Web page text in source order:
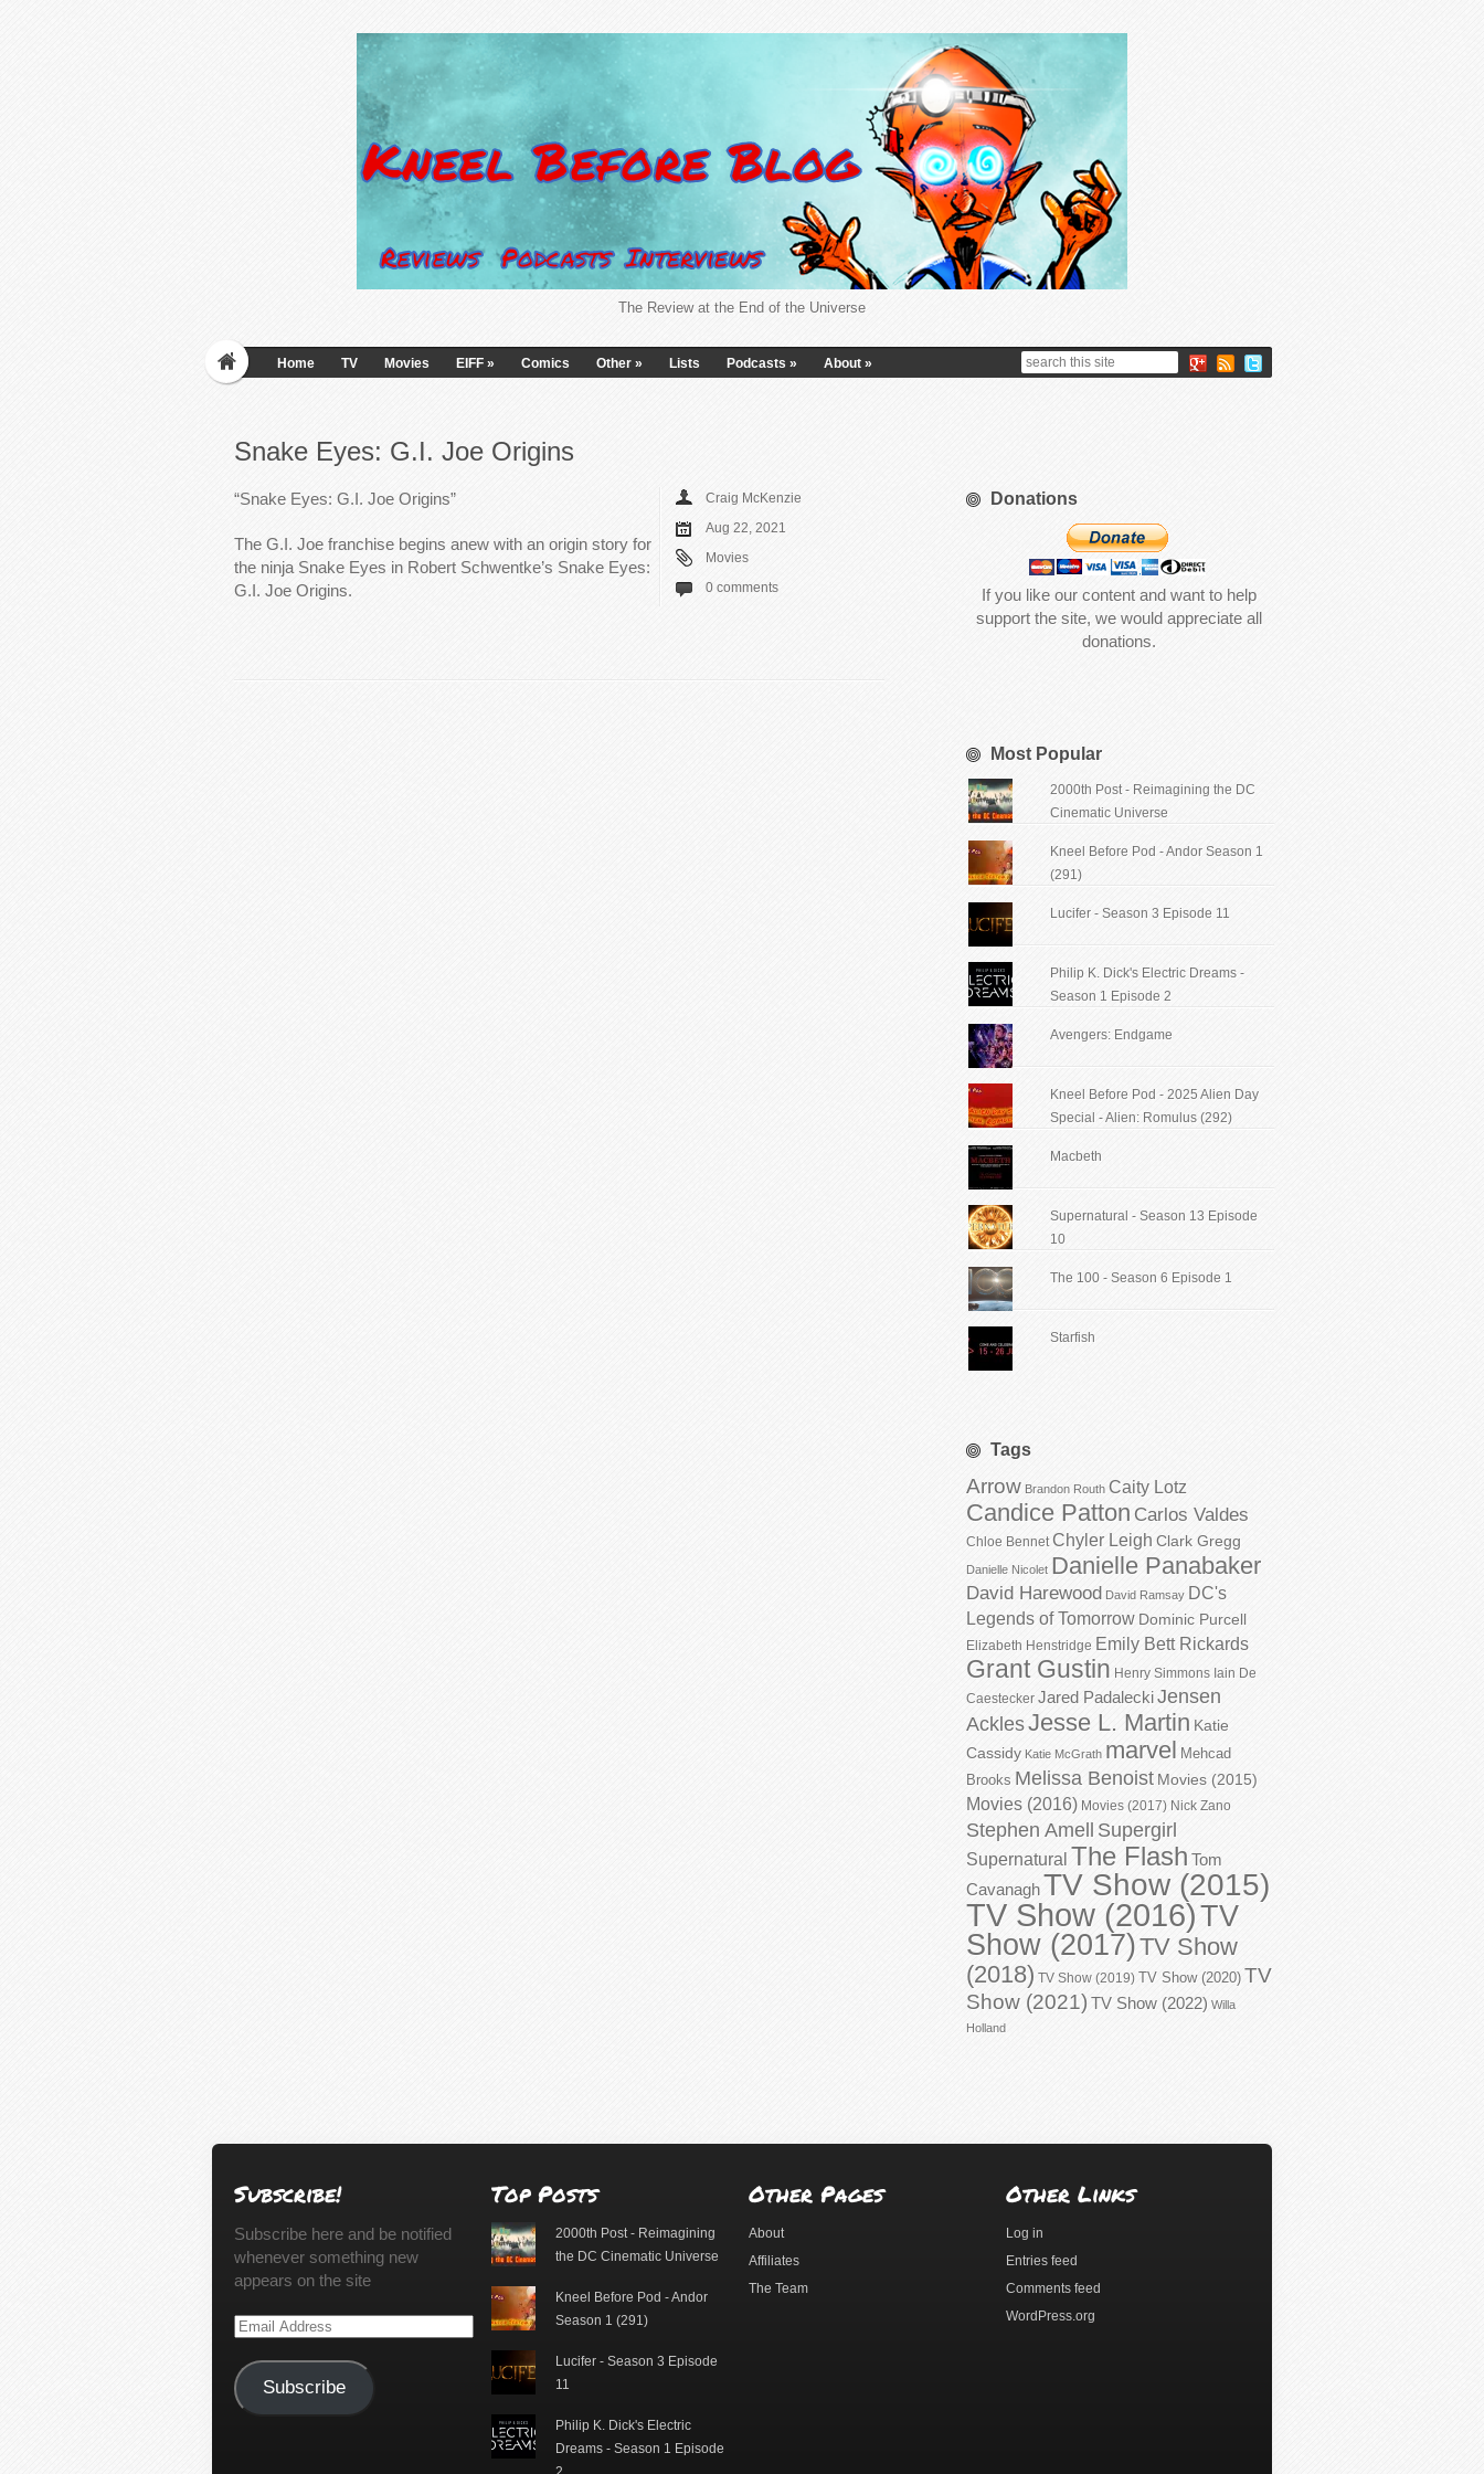
The Review at the End of the Universe
Home TV Movies EIFF » Comics Other » Lists Podcasts » About »
Snake Eyes: G.I. Joe Origins
“Snake Eyes: G.I. Joe Origins”
The G.I. Joe franchise begins anew with an origin story for
the ninja Snake Eyes in Robert Schwentke’s Snake Eyes:
G.I. Joe Origins.
Craig McKenzie
Aug 22, 2021
Movies
0 comments
Donations
If you like our content and want to help
support the site, we would appreciate all
donations.
Most Popular
2000th Post - Reimagining the DC
Cinematic Universe
Kneel Before Pod - Andor Season 1
(291)
Lucifer - Season 3 Episode 11
Philip K. Dick's Electric Dreams -
Season 1 Episode 2
Avengers: Endgame
Kneel Before Pod - 2025 Alien Day
Special - Alien: Romulus (292)
Macbeth
Supernatural - Season 13 Episode
10
The 100 - Season 6 Episode 1
Starfish
Tags
Arrow Brandon Routh Caity Lotz
Candice Patton Carlos Valdes
Chloe Bennet Chyler Leigh Clark Gregg
Danielle Nicolet Danielle Panabaker
David Harewood David Ramsay DC's
Legends of Tomorrow Dominic Purcell
Elizabeth Henstridge Emily Bett Rickards
Grant Gustin Henry Simmons Iain De
Caestecker Jared PadaleckiJensen
AcklesJesse L. Martin Katie
Cassidy Katie McGrath marvel Mehcad
Brooks Melissa Benoist Movies (2015)
Movies (2016) Movies (2017) Nick Zano
Stephen Amell Supergirl
Supernatural The Flash Tom
CavanaghTV Show (2015)
TV Show (2016)TV
Show (2017)TV Show
(2018) TV Show (2019) TV Show (2020) TV
Show (2021) TV Show (2022) Willa
Holland
Subscribe!
Subscribe here and be notified
whenever something new
appears on the site
Email
Subscribe
Top Posts
2000th Post - Reimagining
the DC Cinematic Universe
Kneel Before Pod - Andor
Season 1 (291)
Lucifer - Season 3 Episode
11
Philip K. Dick's Electric
Dreams - Season 1 Episode
Other Pages
About
Affiliates
The Team
Other Links
Log in
Entries feed
Comments feed
WordPress.org